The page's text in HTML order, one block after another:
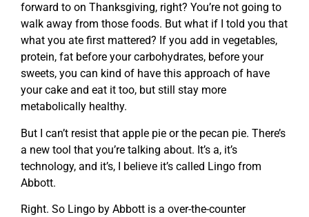
forward to on Thanksgiving, right? You’re not going to
walk away from those foods. But what if I told you that
what you ate first mattered? If you add in vegetables,
protein, fat before your carbohydrates, before your
sweets, you can kind of have this approach of have
your cake and eat it too, but still stay more
metabolically healthy.
But I can’t resist that apple pie or the pecan pie. There’s
a new tool that you’re talking about. It’s a, it’s
technology, and it’s, I believe it’s called Lingo from
Abbott.
Right. So Lingo by Abbott is a over-the-counter